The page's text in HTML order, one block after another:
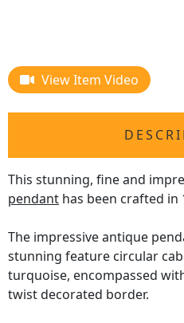
View Item Video
This stunning, fine and
pendant has been crafted in
The impressive antique
stunning feature circular
turquoise, encompassed
twist decorated border.